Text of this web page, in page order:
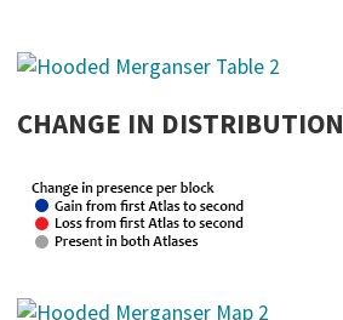
CHANGE IN DISTRIBUTION